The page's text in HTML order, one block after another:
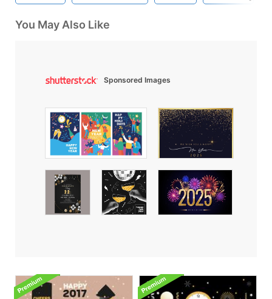
You May Also Like
Sponsored Images